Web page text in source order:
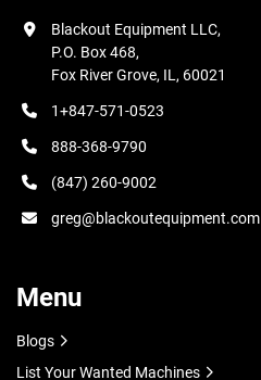
Blackout Equipment LLC,
P.O. Box 468,
Fox River Grove, IL, 60021
1+847-571-0523
888-368-9790
(847) 260-9002
greg@blackoutequipment.com
Menu
Blogs
List Your Wanted Machines